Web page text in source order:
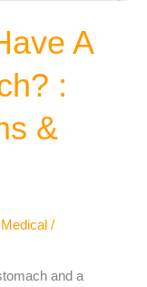
A
:
&
/
and a